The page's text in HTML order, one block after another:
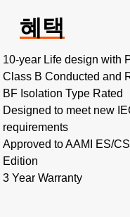
혜택
10-year Life design with
Class B Conducted and
BF Isolation Type Rated
Designed to meet new
requirements
Approved to AAMI ES/
Edition
3 Year Warranty